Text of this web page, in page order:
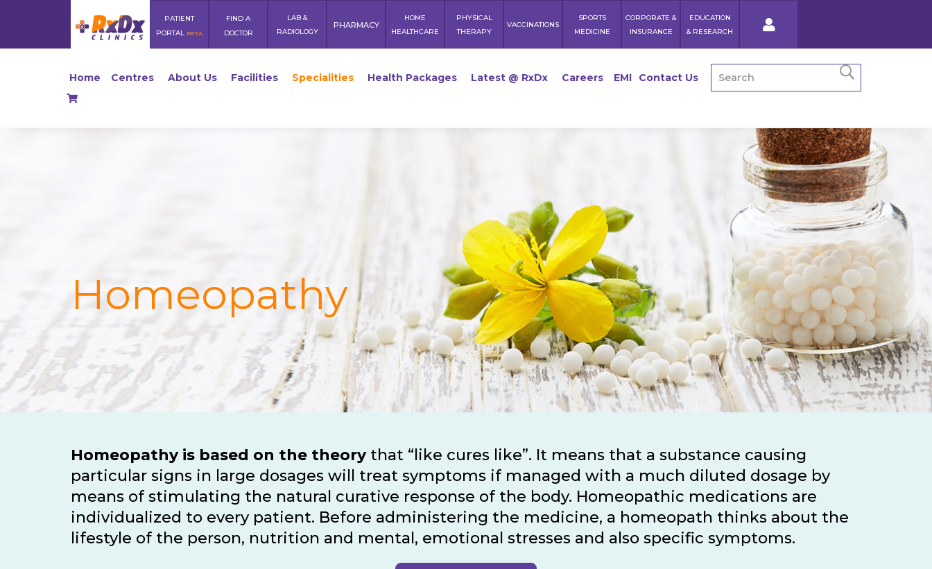
PATIENT
PORTAL BETA
FIND A
DOCTOR
LAB &
RADIOLOGY
PHARMACY
HOME
HEALTHCARE
PHYSICAL
THERAPY
VACCINATIONS
SPORTS
MEDICINE
CORPORATE &
INSURANCE
EDUCATION
& RESEARCH
Home Centres About Us Facilities Specialities Health Packages Latest @ RxDx Careers EMI Contact Us
Homeopathy
Homeopathy is based on the theorythat “like cures like”. It means that a substance causing
particular signs in large dosages will treat symptoms if managed with a much diluted dosage by
means of stimulating the natural curative response of the body. Homeopathic medications are
individualized to every patient. Before administering the medicine, a homeopath thinks about the
lifestyle of the person, nutrition and mental, emotional stresses and also specific symptoms.